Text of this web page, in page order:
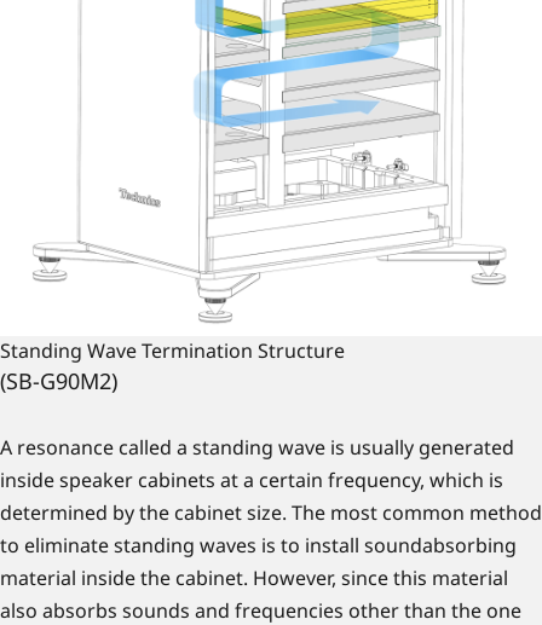
Standing Wave Termination Structure
(SB-G90M2)
A resonance called a standing wave is usually generated
inside speaker cabinets at a certain frequency, which is
determined by the cabinet size. The most common method
to eliminate standing waves is to install soundabsorbing
material inside the cabinet. However, since this material
also absorbs sounds and frequencies other than the one